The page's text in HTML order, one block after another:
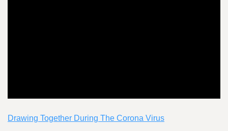
Drawing Together During The Corona Virus